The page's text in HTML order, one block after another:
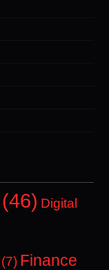
(46) Digital
(7) Finance